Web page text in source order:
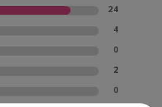
24
4
0
2
0